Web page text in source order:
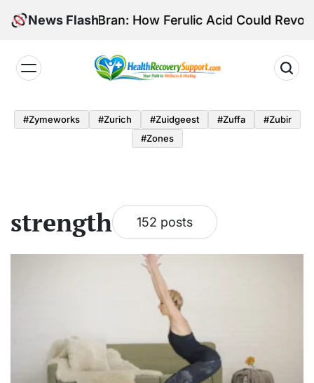
News Flash
of Rice Bran: How Ferulic Acid Could
Recovery
Support
#zymeworks #zurich #zuidgeest #zuffa
#zubir
#zones
strength 152 posts